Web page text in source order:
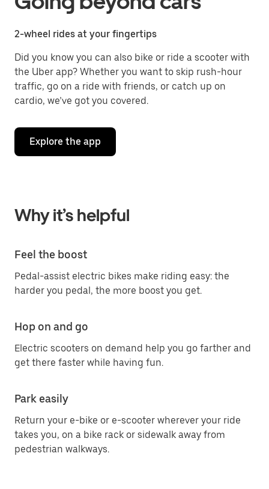
2-wheel rides at your fingertips
Did you know you can also bike or ride a scooter with
the Uber app? Whether you want to skip rush-hour
traffic, go on a ride with friends, or catch up on
cardio, we’ve got you covered.
Explore the app
Why it’s helpful
Feel the boost
Pedal-assist electric bikes make riding easy: the
harder you pedal, the more boost you get.
Hop on and go
Electric scooters on demand help you go farther and
get there faster while having fun.
Park easily
Return your e-bike or e-scooter wherever your ride
takes you, on a bike rack or sidewalk away from
pedestrian walkways.